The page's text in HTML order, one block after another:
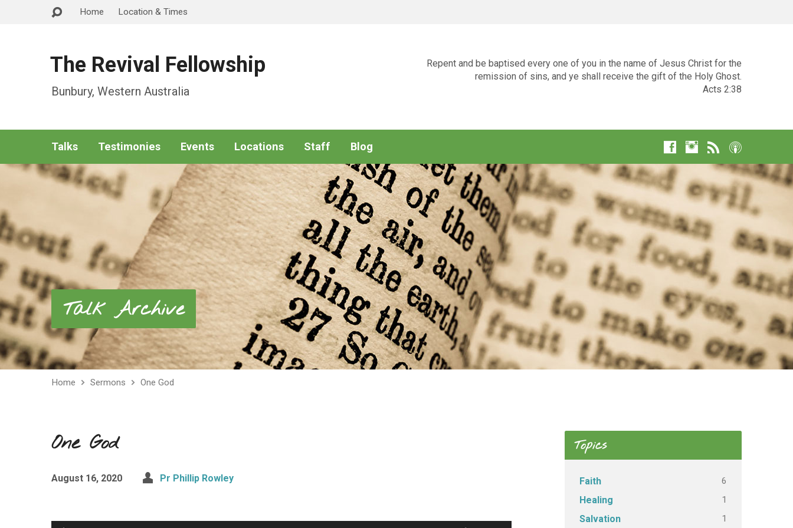
Home Location & Times
The Revival Fellowship
Bunbury, Western Australia
Repent and be baptised every one of you in the name of Jesus Christ for the
remission of sins, and ye shall receive the gift of the Holy Ghost.
Acts 2:38
Talks Testimonies Events Locations Staff Blog
Talk Archive
Home Sermons One God
One God
August 16, 2020 Pr Phillip Rowley
Topics
Faith 6
Healing 1
Salvation 1